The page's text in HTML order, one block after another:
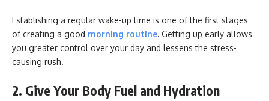
Establishing a regular wake-up time is one of the first stages
of creating a good morning routine. Getting up early allows
you greater control over your day and lessens the stress-
causing rush.
2. Give Your Body Fuel and Hydration